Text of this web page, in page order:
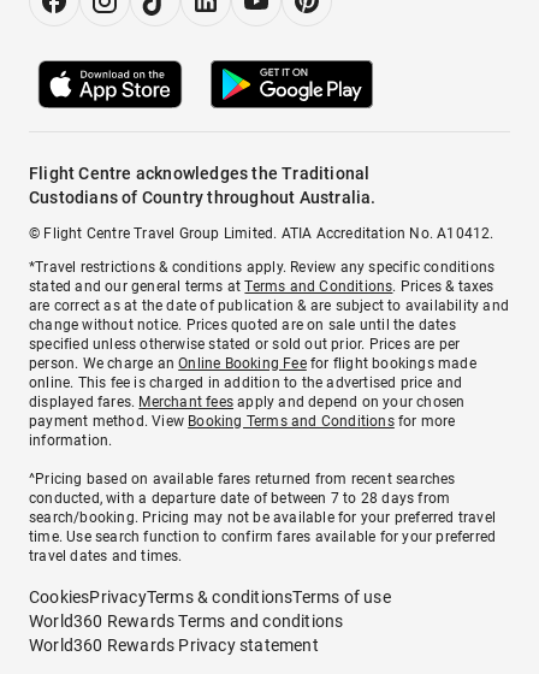
Flight Centre acknowledges the Traditional
Custodians of Country throughout Australia.
© Flight Centre Travel Group Limited. ATIA Accreditation No. A10412.
*Travel restrictions & conditions apply. Review any specific conditions
stated and our general terms atTerms and Conditions. Prices & taxes
are correct as at the date of publication & are subject to availability and
change without notice. Prices quoted are on sale until the dates
specified unless otherwise stated or sold out prior. Prices are per
person. We charge anOnline Booking Feefor flight bookings made
online. This fee is charged in addition to the advertised price and
displayed fares. Merchant fees apply and depend on your chosen
payment method. View Booking Terms and Conditionsfor more
information.
^Pricing based on available fares returned from recent searches
conducted, with a departure date of between 7 to 28 days from
search/booking. Pricing may not be available for your preferred travel
time. Use search function to confirm fares available for your preferred
travel dates and times.
CookiesPrivacyTerms & conditionsTerms of use
World360 Rewards Terms and conditions
World360 Rewards Privacy statement